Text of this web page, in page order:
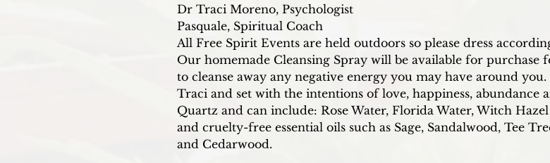
Dr Traci Moreno, Psychologist
Pasquale, Spiritual Coach
All Free Spirit Events are held outdoors so please dress
Our homemade Cleansing Spray will be available for purchase
to cleanse away any negative energy you may have around
Traci and set with the intentions of love, happiness, abundance
Quartz and can include: Rose Water, Florida Water, Witch
and cruelty-free essential oils such as Sage, Sandalwood, Tee
and Cedarwood.